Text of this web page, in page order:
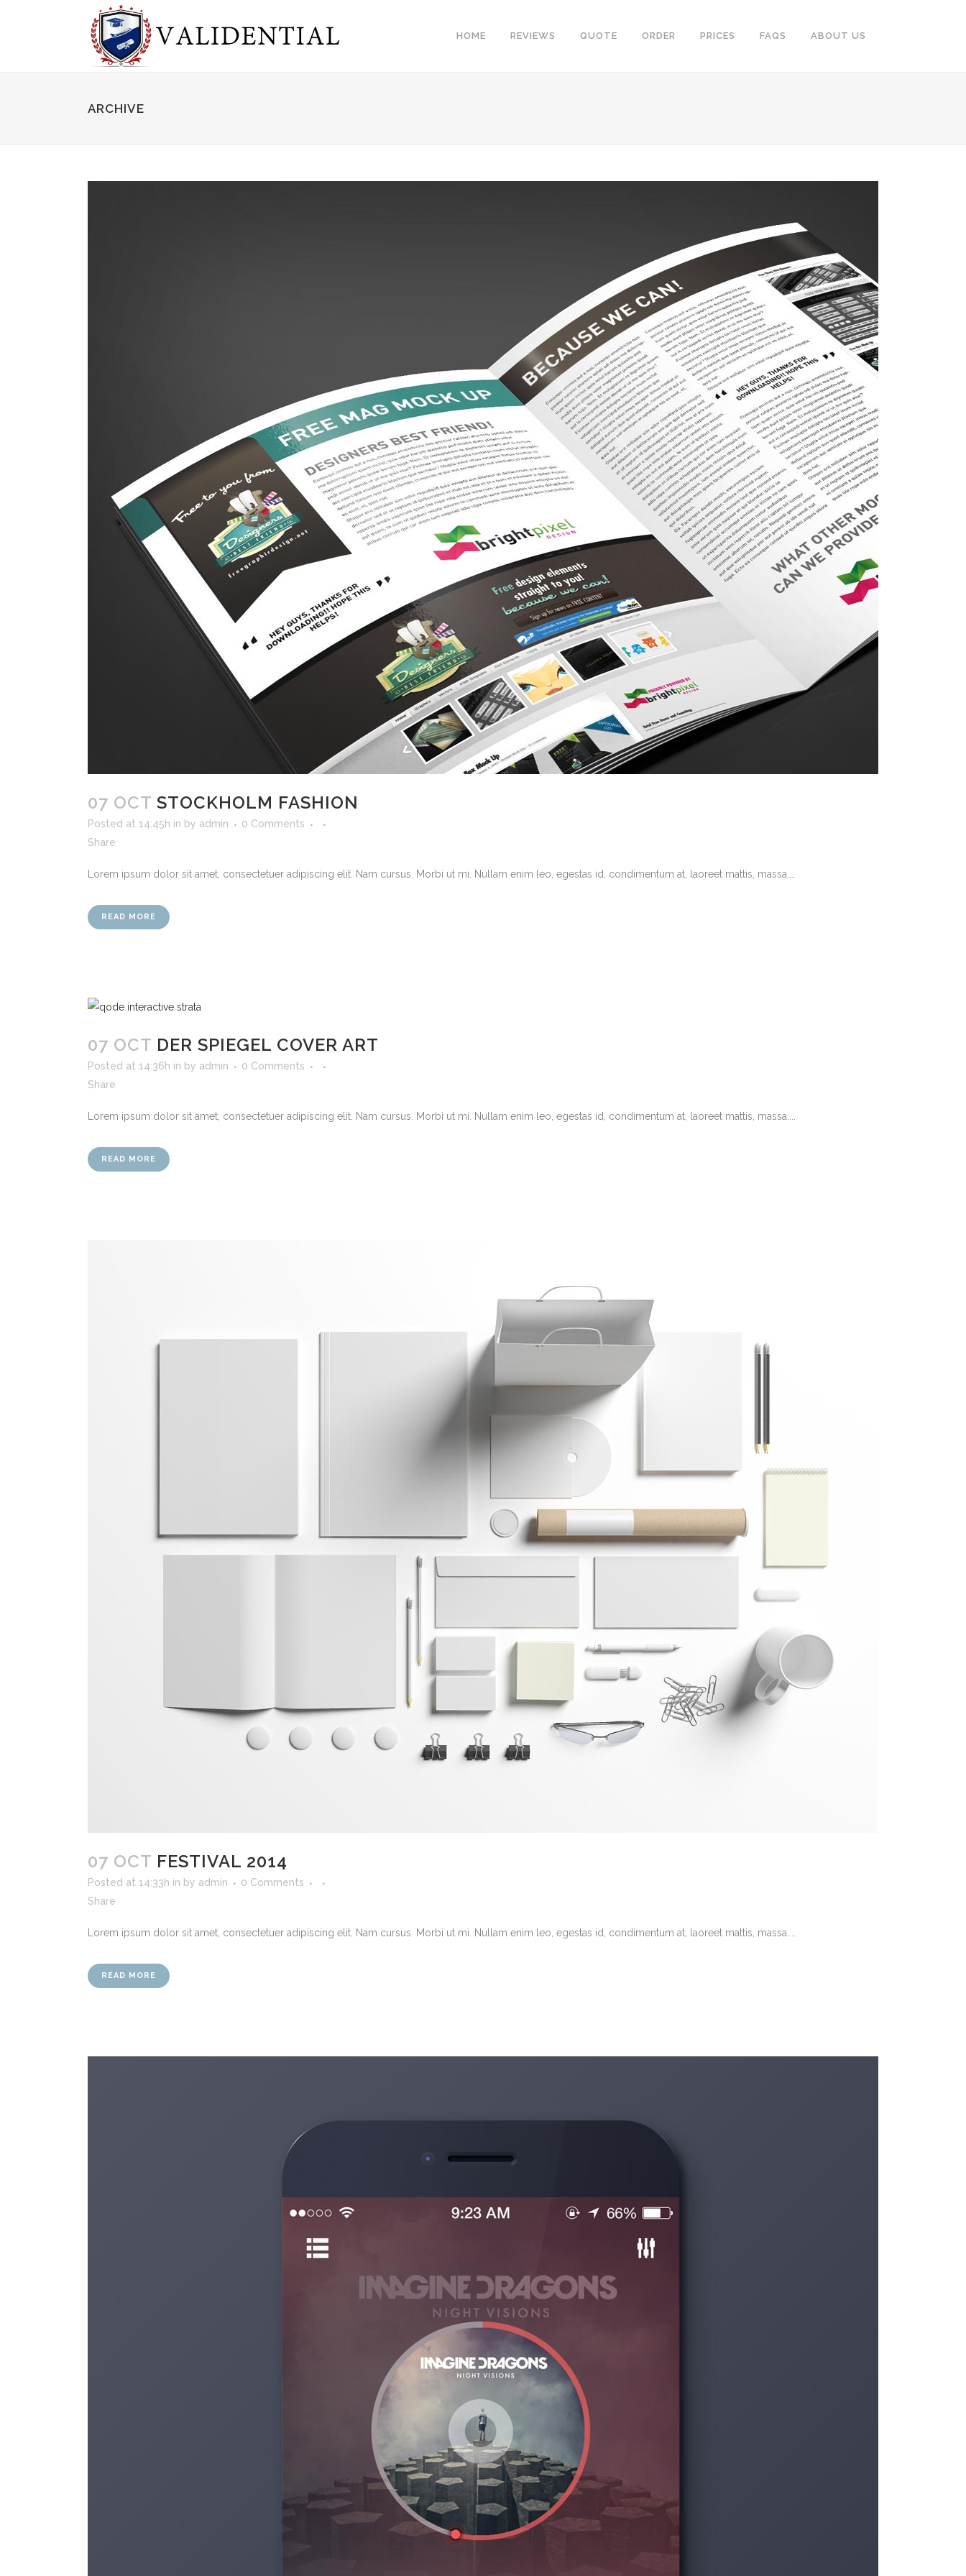
HOME REVIEWS QUOTE ORDER PRICES FAQS ABOUT US
ARCHIVE
07 OCT STOCKHOLM FASHION
Posted at 14:45h in by admin
0 Comments
Share
Lorem ipsum dolor sit amet, consectetuer adipiscing elit. Nam cursus. Morbi ut mi. Nullam enim leo, egestas id, condimentum at, laoreet mattis, massa....
READ MORE
07 OCT DER SPIEGEL COVER ART
Posted at 14:36h in by admin
0 Comments
Share
Lorem ipsum dolor sit amet, consectetuer adipiscing elit. Nam cursus. Morbi ut mi. Nullam enim leo, egestas id, condimentum at, laoreet mattis, massa....
READ MORE
07 OCT FESTIVAL 2014
Posted at 14:33h in by admin
0 Comments
Share
Lorem ipsum dolor sit amet, consectetuer adipiscing elit. Nam cursus. Morbi ut mi. Nullam enim leo, egestas id, condimentum at, laoreet mattis, massa....
READ MORE